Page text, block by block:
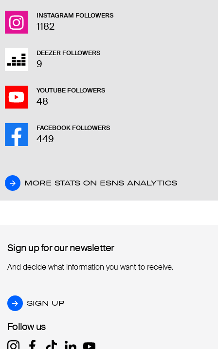
INSTAGRAM FOLLOWERS
1182
DEEZER FOLLOWERS
9
YOUTUBE FOLLOWERS
48
FACEBOOK FOLLOWERS
449
MORE STATS ON ESNS ANALYTICS
MORE STATS ON ESNS ANALYTICS
Sign up for our newsletter
Sign up for our newsletter
And decide what information you want to receive.
SIGN UP
SIGN UP
Follow us
Follow us